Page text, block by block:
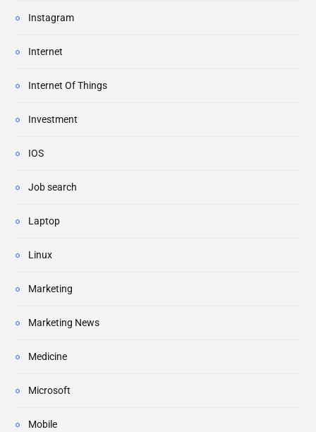
Instagram
Internet
Internet Of Things
Investment
IOS
Job search
Laptop
Linux
Marketing
Marketing News
Medicine
Microsoft
Mobile